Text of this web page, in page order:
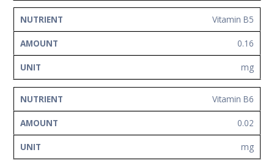
Vitamin B5
0.16
mg
Vitamin B6
0.02
mg